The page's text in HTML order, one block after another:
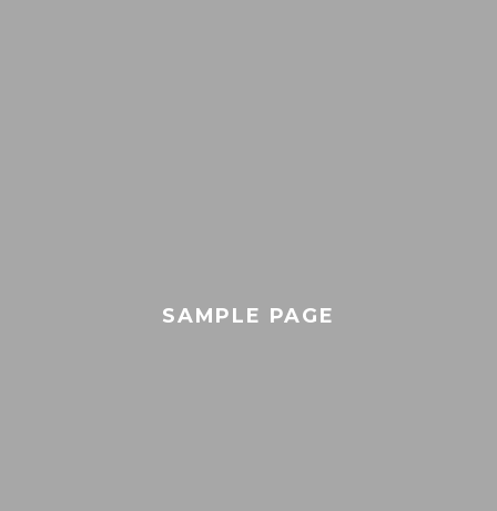
SAMPLE PAGE